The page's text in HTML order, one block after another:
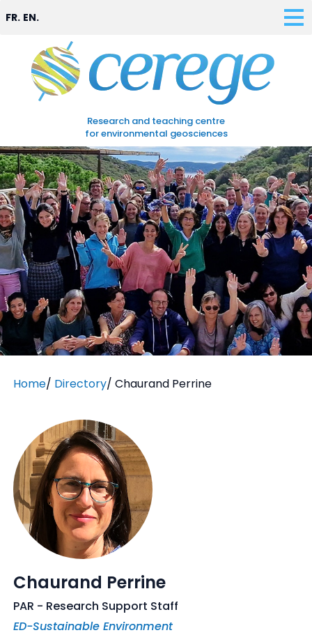
Research and teaching centre
for environmental geosciences
FR. EN.
Home/ Directory/ Chaurand Perrine
Chaurand Perrine
PAR - Research Support Staff
ED-Sustainable Environment